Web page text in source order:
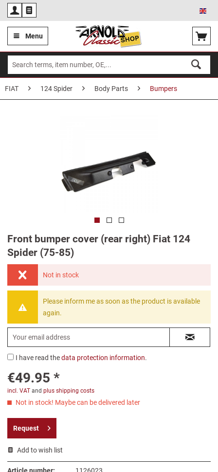
Menu
FIAT 124 Spider Body Parts Bumpers
Front bumper cover (rear right) Fiat 124
Spider (75-85)
Not in stock
Please inform me as soon as the product is available
again.
I have read thedata protection information.
€49.95 *
incl. VAT and plus shipping costs
Not in stock! Maybe can be delivered later
Request
Add to wish list